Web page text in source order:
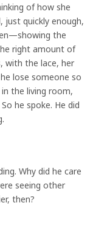
of how she
just quickly enough,
the
right amount of
with the lace, her
lose someone so
the living room,
he spoke. He did
Why did he care
seeing other
then?